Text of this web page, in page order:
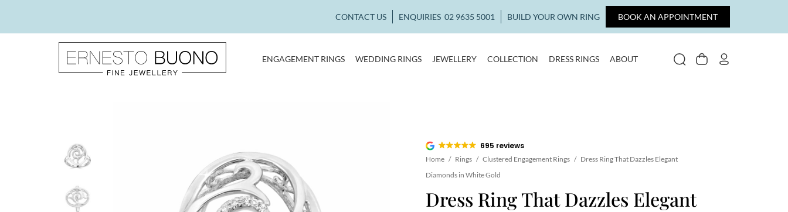
BOOK AN APPOINTMENT
CONTACT US ENQUIRIES 02 9635 5001 BUILD YOUR OWN RING
ENGAGEMENT RINGS WEDDING RINGS JEWELLERY COLLECTION DRESS RINGS ABOUT SEARCHCART
695 reviews
Home / Rings / Clustered Engagement Rings / Dress Ring That Dazzles Elegant
Diamonds in White Gold
Dress Ring That Dazzles Elegant